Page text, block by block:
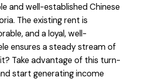
and well-established Chinese
The existing rent is
and a loyal, well-
ensures a steady stream of
Take advantage of this turn-
start generating income